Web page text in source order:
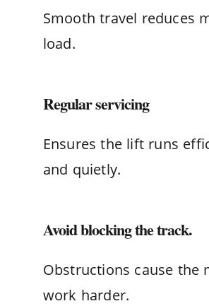
Smooth travel reduces
load.
Regular servicing
Ensures the lift runs
and quietly.
Avoid blocking the track.
Obstructions cause the
work harder.